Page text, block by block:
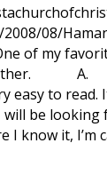
08/
of my
A. It
easy to read.
be looking
I know it, I’m